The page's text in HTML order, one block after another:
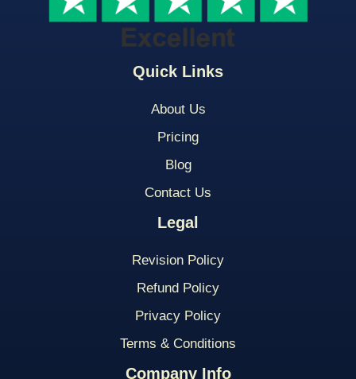
Quick Links
About Us
Pricing
Blog
Contact Us
Legal
Revision Policy
Refund Policy
Privacy Policy
Terms & Conditions
Company Info